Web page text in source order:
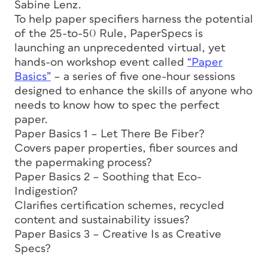
Sabine Lenz.
To help paper specifiers harness the potential
of the 25-to-50 Rule, PaperSpecs is
launching an unprecedented virtual, yet
hands-on workshop event called “Paper
Basics” – a series of five one-hour sessions
designed to enhance the skills of anyone who
needs to know how to spec the perfect
paper.
Paper Basics 1 – Let There Be Fiber?
Covers paper properties, fiber sources and
the papermaking process?
Paper Basics 2 – Soothing that Eco-
Indigestion?
Clarifies certification schemes, recycled
content and sustainability issues?
Paper Basics 3 – Creative Is as Creative
Specs?